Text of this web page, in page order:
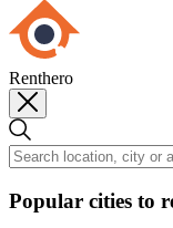
Renthero
Popular cities to